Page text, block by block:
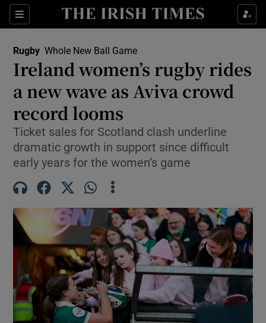
Sections
Show Property sub sections
Show Health sub sections
Show Life & Style sub sections
Show Culture sub sections
Show Environment sub sections
Show Science sub sections
Rugby Whole New Ball Game
Ireland women’s rugby rides
a new wave as Aviva crowd
record looms
Ticket sales for Scotland clash underline
dramatic growth in support since difficult
early years for the women’s game